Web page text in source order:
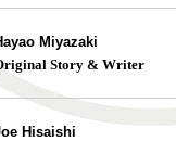
Miyazaki
Story & Writer
Hisaishi